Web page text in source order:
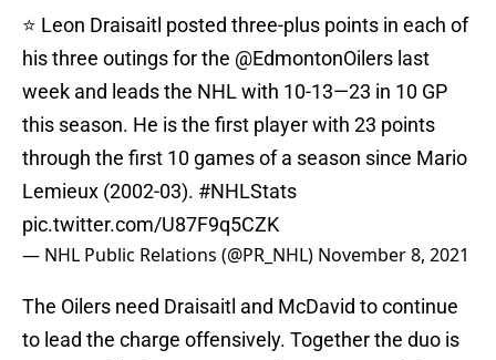
⭐ Leon Draisaitl posted three-plus points in each of
his three outings for the @EdmontonOilers last
week and leads the NHL with 10-13—23 in 10 GP
this season. He is the first player with 23 points
through the first 10 games of a season since Mario
Lemieux (2002-03). #NHLStats
pic.twitter.com/U87F9q5CZK
— NHL Public Relations (@PR_NHL) November 8, 2021
The Oilers need Draisaitl and McDavid to continue
to lead the charge offensively. Together the duo is